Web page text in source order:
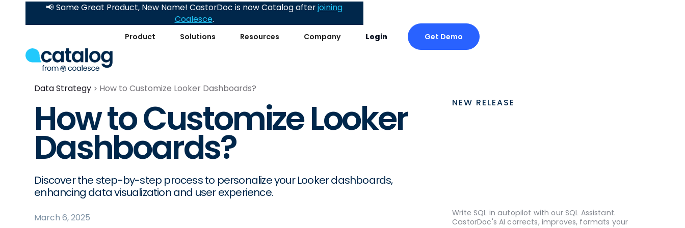
Product Solutions Resources Company Login Get Demo
📢 Same Great Product, New Name! CastorDoc is now Catalog afterjoining
Coalesce.
Data Strategy How to Customize Looker Dashboards?
How to Customize Looker
Dashboards?
Discover the step-by-step process to personalize your Looker dashboards,
enhancing data visualization and user experience.
March 6, 2025
NEW RELEASE
Write SQL in autopilot with our SQL Assistant.
CastorDoc's AI corrects, improves, formats your